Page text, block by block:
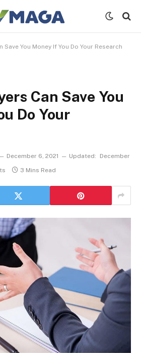
Save You Money If You Do Your Research
Can Save You
Do Your
December 6, 2021 Updated:
December
3 Mins Read